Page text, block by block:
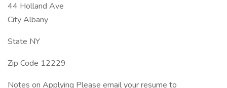
44 Holland Ave
City Albany
State NY
Zip Code 12229
Notes on Applying Please email your resume to